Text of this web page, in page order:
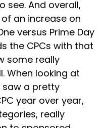
see. And overall,
an increase on
versus Prime Day
the CPCs with that
some really
When looking at
saw a pretty
year over year,
really